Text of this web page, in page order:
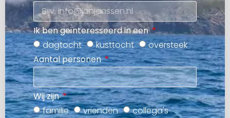
Ik ben geïnteresseerd in een
dagtocht
kusttocht
oversteek
Aantal personen
Wij zijn
familie
vrienden
collega's